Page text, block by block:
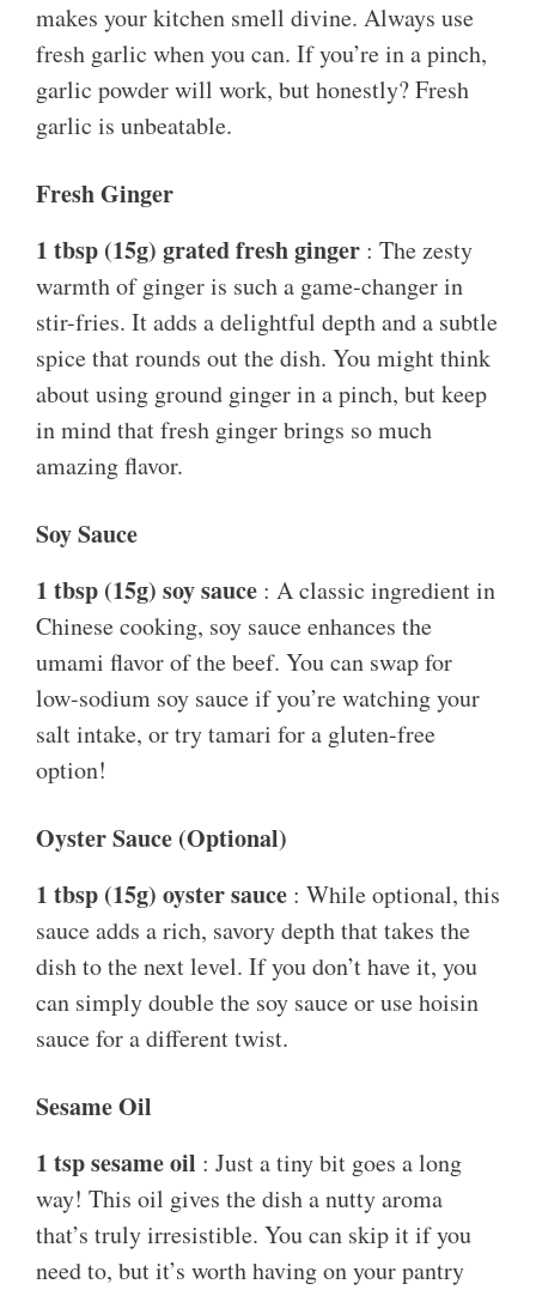
makes your kitchen smell divine. Always use
fresh garlic when you can. If you’re in a pinch,
garlic powder will work, but honestly? Fresh
garlic is unbeatable.
Fresh Ginger
1 tbsp (15g) grated fresh ginger : The zesty
warmth of ginger is such a game-changer in
stir-fries. It adds a delightful depth and a subtle
spice that rounds out the dish. You might think
about using ground ginger in a pinch, but keep
in mind that fresh ginger brings so much
amazing flavor.
Soy Sauce
1 tbsp (15g) soy sauce : A classic ingredient in
Chinese cooking, soy sauce enhances the
umami flavor of the beef. You can swap for
low-sodium soy sauce if you’re watching your
salt intake, or try tamari for a gluten-free
option!
Oyster Sauce (Optional)
1 tbsp (15g) oyster sauce : While optional, this
sauce adds a rich, savory depth that takes the
dish to the next level. If you don’t have it, you
can simply double the soy sauce or use hoisin
sauce for a different twist.
Sesame Oil
1 tsp sesame oil : Just a tiny bit goes a long
way! This oil gives the dish a nutty aroma
that’s truly irresistible. You can skip it if you
need to, but it’s worth having on your pantry